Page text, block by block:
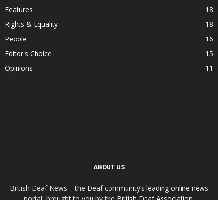
Features
18
Rights & Equality
18
People
16
Editor's Choice
15
Opinions
11
ABOUT US
British Deaf News – the Deaf community’s leading online news